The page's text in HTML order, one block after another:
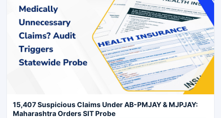
15,407 Suspicious Claims Under AB-PMJAY & MJPJAY:
Maharashtra Orders SIT Probe